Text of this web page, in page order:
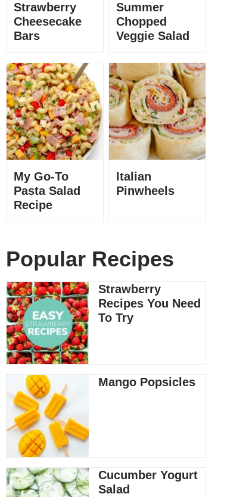
Strawberry
Cheesecake
Bars
Summer
Chopped
Veggie Salad
My Go-To
Pasta Salad
Recipe
Italian
Pinwheels
Popular Recipes
Strawberry
Recipes You Need
To Try
Mango Popsicles
Cucumber Yogurt
Salad